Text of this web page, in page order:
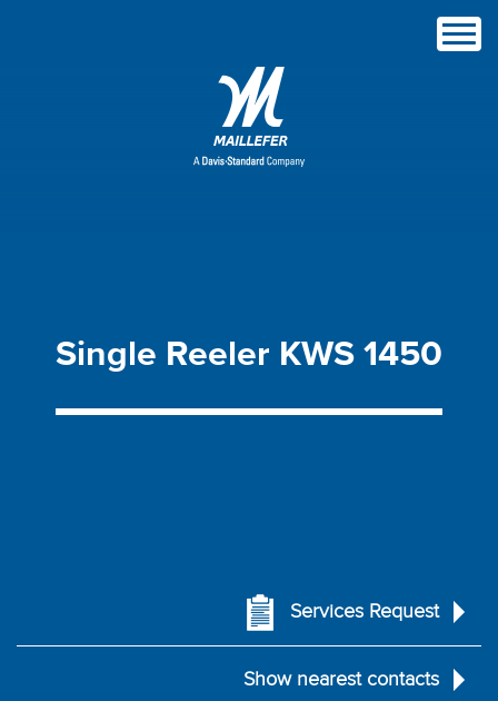
Single Reeler KWS 1450
Services Request
Show nearest contacts